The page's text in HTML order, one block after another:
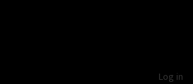
Log in